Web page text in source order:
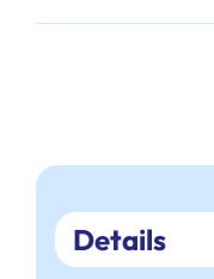
Details